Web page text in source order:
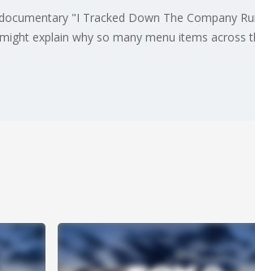
"I Tracked Down The Company
explain why so many menu items across